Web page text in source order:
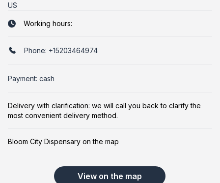
US
Working hours:
Phone: +15203464974
Payment: cash
Delivery with clarification: we will call you back to clarify the
most convenient delivery method.
Bloom City Dispensary on the map
View on the map